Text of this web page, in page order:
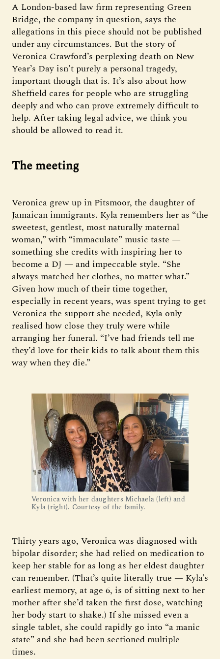
A London-based law firm representing Green
Bridge, the company in question, says the
allegations in this piece should not be published
under any circumstances. But the story of
Veronica Crawford’s perplexing death on New
Year’s Day isn’t purely a personal tragedy,
important though that is. It’s also about how
Sheffield cares for people who are struggling
deeply and who can prove extremely difficult to
help. After taking legal advice, we think you
should be allowed to read it.
The meeting
Veronica grew up in Pitsmoor, the daughter of
Jamaican immigrants. Kyla remembers her as “the
sweetest, gentlest, most naturally maternal
woman,” with “immaculate” music taste —
something she credits with inspiring her to
become a DJ — and impeccable style. “She
always matched her clothes, no matter what.”
Given how much of their time together,
especially in recent years, was spent trying to get
Veronica the support she needed, Kyla only
realised how close they truly were while
arranging her funeral. “I’ve had friends tell me
they’d love for their kids to talk about them this
way when they die.”
Veronica with her daughters Michaela (left) and
Kyla (right). Courtesy of the family.
Thirty years ago, Veronica was diagnosed with
bipolar disorder; she had relied on medication to
keep her stable for as long as her eldest daughter
can remember. (That’s quite literally true — Kyla’s
earliest memory, at age 6, is of sitting next to her
mother after she’d taken the first dose, watching
her body start to shake.) If she missed even a
single tablet, she could rapidly go into “a manic
state” and she had been sectioned multiple
times.